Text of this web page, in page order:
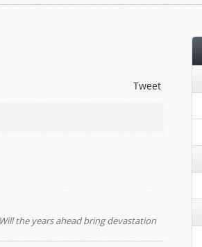
Tweet
the years ahead bring devastation